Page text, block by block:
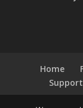
Home
Support